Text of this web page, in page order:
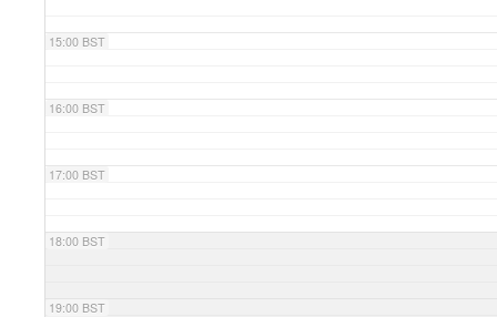
15:00 BST
16:00 BST
17:00 BST
18:00 BST
19:00 BST